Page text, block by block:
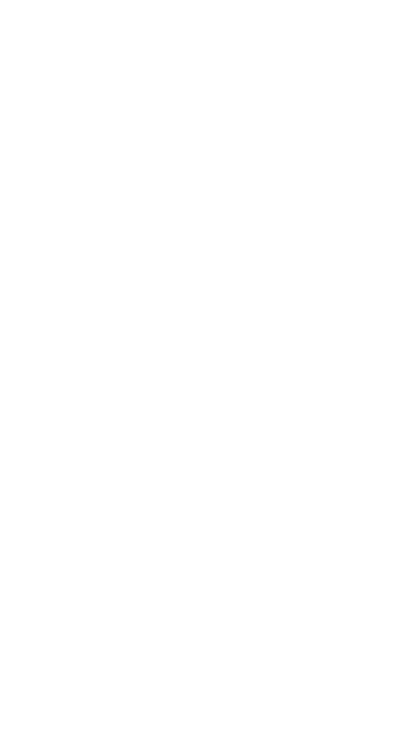
and
academic goals
to
to study
will
hopefully
Not only will I
goals. I’m
in making my